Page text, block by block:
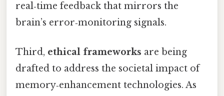
real‑time feedback that mirrors the
brain’s error‑monitoring signals.
Third, ethical frameworks are being
drafted to address the societal impact of
memory‑enhancement technologies. As